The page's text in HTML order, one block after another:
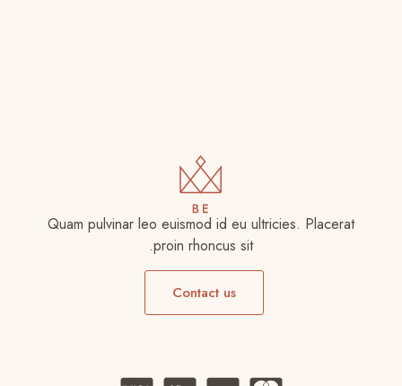
Quam pulvinar leo euismod id eu ultricies. Placerat
proin rhoncus sit.
Contact us